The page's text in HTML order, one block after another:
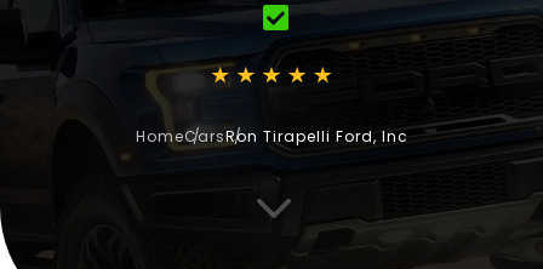
HomeCarsRon Tirapelli Ford, Inc
3